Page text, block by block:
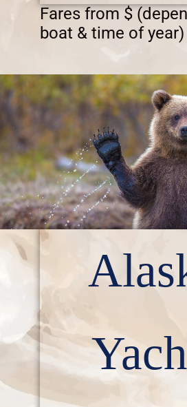
Fares from $
boat & time of year)